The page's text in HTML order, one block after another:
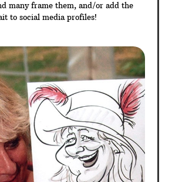
many frame them, and/or add the
to social media profiles!